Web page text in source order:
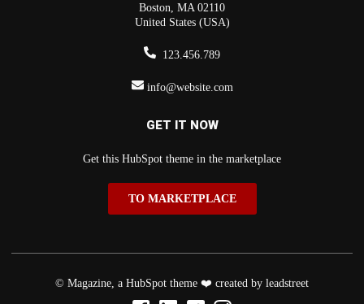
Boston, MA 02110
United States (USA)
123.456.789
info@website.com
GET IT NOW
Get this HubSpot theme in the marketplace
TO MARKETPLACE
© Magazine, a HubSpot theme ❤️ created by leadstreet